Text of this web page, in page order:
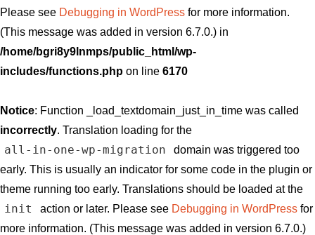
Please see Debugging in WordPress for more information.
(This message was added in version 6.7.0.) in
/home/bgri8y9lnmps/public_html/wp-
includes/functions.php on line 6170
Notice: Function _load_textdomain_just_in_time was called
incorrectly. Translation loading for the
all-in-one-wp-migration
domain was triggered too
early. This is usually an indicator for some code in the plugin or
theme running too early. Translations should be loaded at the
init action or later. Please see Debugging in WordPressfor
more information. (This message was added in version 6.7.0.)